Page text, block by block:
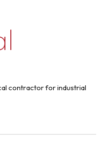
contractor for industrial